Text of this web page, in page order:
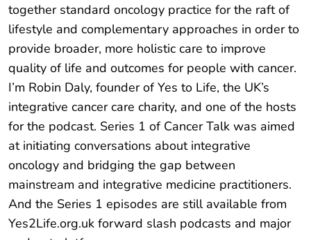
together standard oncology practice for the raft of
lifestyle and complementary approaches in order to
provide broader, more holistic care to improve
quality of life and outcomes for people with cancer.
I’m Robin Daly, founder of Yes to Life, the UK’s
integrative cancer care charity, and one of the hosts
for the podcast. Series 1 of Cancer Talk was aimed
at initiating conversations about integrative
oncology and bridging the gap between
mainstream and integrative medicine practitioners.
And the Series 1 episodes are still available from
Yes2Life.org.uk forward slash podcasts and major